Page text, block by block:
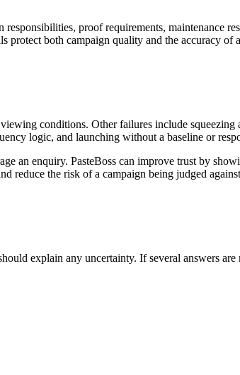
proof requirements, maintenance
protect both campaign quality and the accuracy
conditions. Other failures include
logic, and launching without a baseline or
an enquiry. PasteBoss can improve trust by
reduce the risk of a campaign being judged
explain any uncertainty. If several answers